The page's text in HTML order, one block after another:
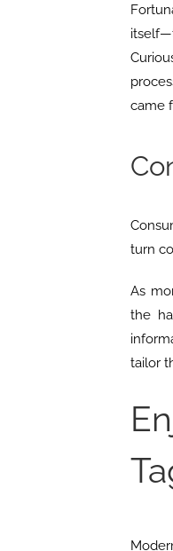
came
turn
As
the
tailor